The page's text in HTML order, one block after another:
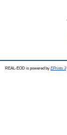
REAL-EOD is powered by EPrints 3